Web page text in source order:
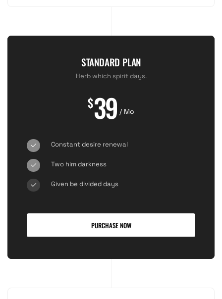
STANDARD PLAN
Herb which spirit days.
$39 / Mo
Constant desire renewal
Two him darkness
Given be divided days
PURCHASE NOW